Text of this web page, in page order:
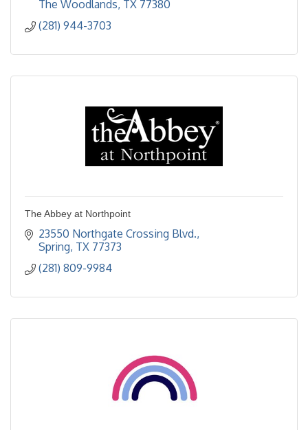
The Woodlands TX 77380
(281) 944-3703
The Abbey at Northpoint
23550 Northgate Crossing Blvd.
Spring TX 77373
(281) 809-9984